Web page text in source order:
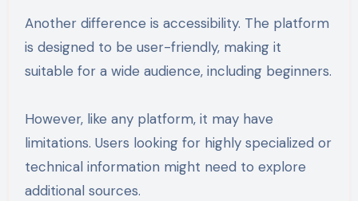
Another difference is accessibility. The platform
is designed to be user-friendly, making it
suitable for a wide audience, including beginners.
However, like any platform, it may have
limitations. Users looking for highly specialized or
technical information might need to explore
additional sources.